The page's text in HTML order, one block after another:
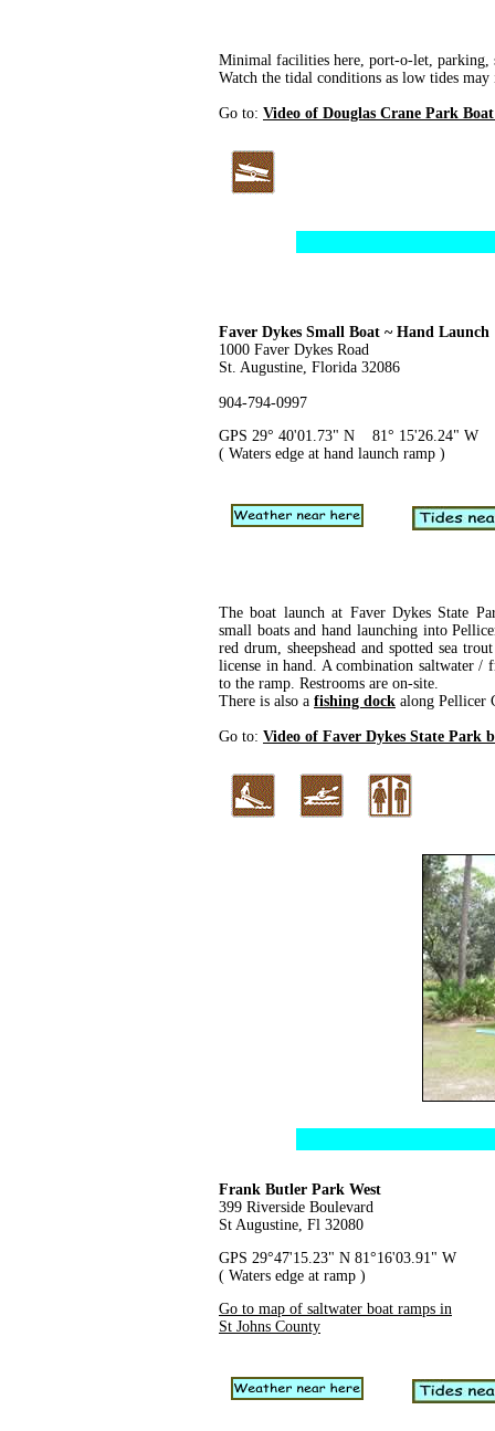
Minimal facilities here, port-o-let, parking,
Watch the tidal conditions as low tides
Go to: Video of Douglas Crane Park
Faver Dykes Small Boat ~ Hand Launch
1000 Faver Dykes Road
St. Augustine, Florida 32086
904-794-0997
GPS 29° 40'01.73" N 81° 15'26.24" W
( Waters edge at hand launch ramp )
The boat launch at Faver Dykes State
small boats and hand launching into
red drum, sheepshead and spotted sea
license in hand. A combination saltwater /
to the ramp. Restrooms are on-site.
There is also a fishing dock along Pellicer
Go to: Video of Faver Dykes State Park
Frank Butler Park West
399 Riverside Boulevard
St Augustine, Fl 32080
GPS 29°47'15.23" N 81°16'03.91" W
( Waters edge at ramp )
Go to map of saltwater boat ramps in
St Johns County